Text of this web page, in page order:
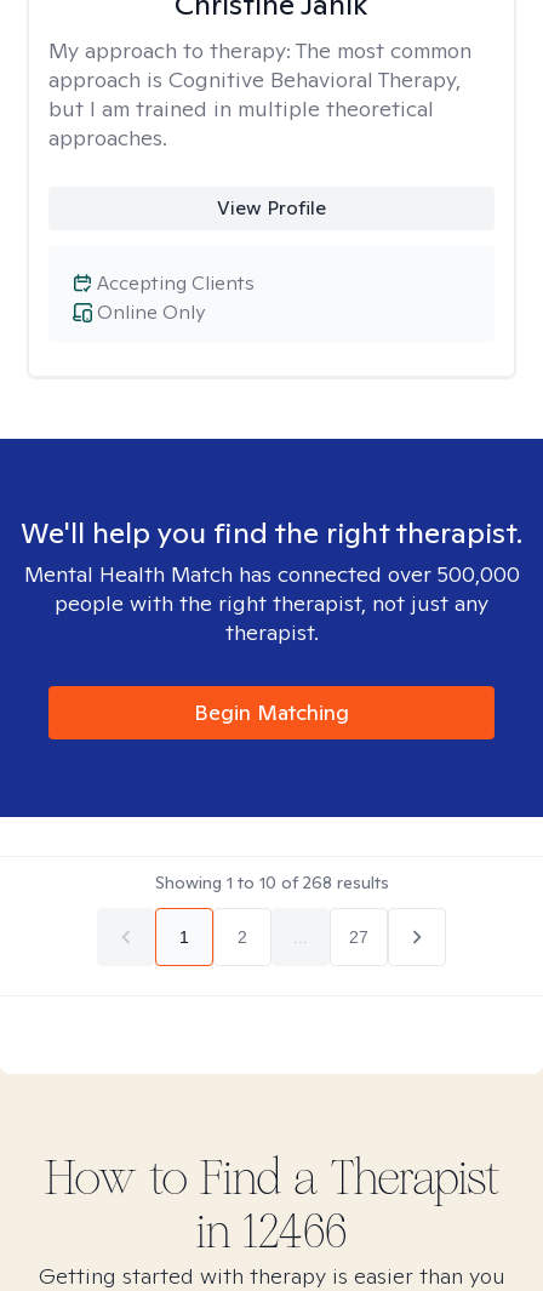
My approach to therapy: The most common
approach is Cognitive Behavioral Therapy,
but I am trained in multiple theoretical
approaches.
View Profile
Online Only
Accepting Clients
We'll help you find the right therapist.
Mental Health Match has connected over 500,000
people with the right therapist, not just any
therapist.
Begin Matching
Showing 1 to 10 of268 results
1 2 27
How to Find a Therapist
in 12466
Getting started with therapy is easier than you